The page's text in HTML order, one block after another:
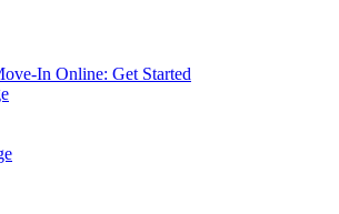
In Online: Get Started